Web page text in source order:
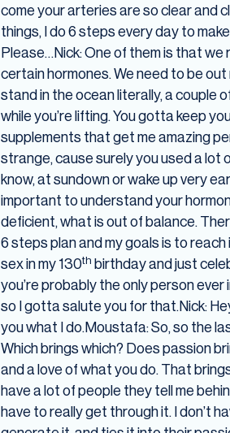
come your arteries are so clear and
things, I do 6 steps every day to
Please…Nick: One of them is that
certain hormones. We need to be
stand in the ocean literally, a couple
while you’re lifting. You gotta keep
supplements that get me amazing
strange, cause surely you used a lot
know, at sundown or wake up very
important to understand your
deficient, what is out of balance.
6 steps plan and my goals is to
sex in my 130th birthday and just
you’re probably the only person
so I gotta salute you for that.Nick:
you what I do.Moustafa: So, so the
Which brings which? Does passion
and a love of what you do. That
have a lot of people they tell me
have to really get through it. I don’t